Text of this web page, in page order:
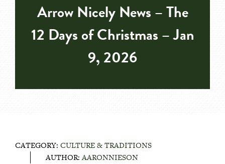
Arrow Nicely News – The
12 Days of Christmas – Jan
9, 2026
CATEGORY: CULTURE & TRADITIONS
AUTHOR:AARONNIESON